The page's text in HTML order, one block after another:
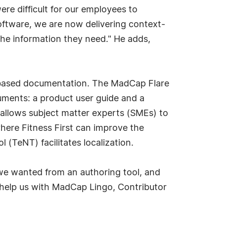
difficult for our employees to
we are now delivering context-
information they need." He adds,
documentation. The MadCap Flare
a product user guide and a
subject matter experts (SMEs) to
Fitness First can improve the
(TeNT) facilitates localization.
wanted from an authoring tool, and
us with MadCap Lingo, Contributor